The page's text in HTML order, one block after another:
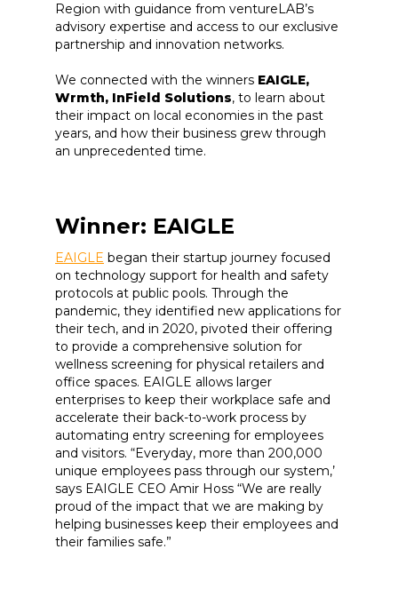
Region with guidance from ventureLAB’s
advisory expertise and access to our exclusive
partnership and innovation networks.
We connected with the winners EAIGLE,
Wrmth, InField Solutions, to learn about
their impact on local economies in the past
years, and how their business grew through
an unprecedented time.
Winner: EAIGLE
EAIGLE began their startup journey focused
on technology support for health and safety
protocols at public pools. Through the
pandemic, they identified new applications for
their tech, and in 2020, pivoted their offering
to provide a comprehensive solution for
wellness screening for physical retailers and
office spaces. EAIGLE allows larger
enterprises to keep their workplace safe and
accelerate their back-to-work process by
automating entry screening for employees
and visitors. “Everyday, more than 200,000
unique employees pass through our system,’
says EAIGLE CEO Amir Hoss “We are really
proud of the impact that we are making by
helping businesses keep their employees and
their families safe.”